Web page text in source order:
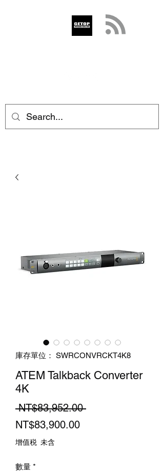
庫存單位： SWRCONVRCKT4K8
ATEM Talkback Converter
4K
NT$83,952.00 一
NT$83,900.00促
增值税 未含
數量 *